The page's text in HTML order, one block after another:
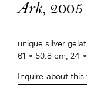
Ark, 2005
unique silver
61 × 50.8 cm, 24
Inquire about this